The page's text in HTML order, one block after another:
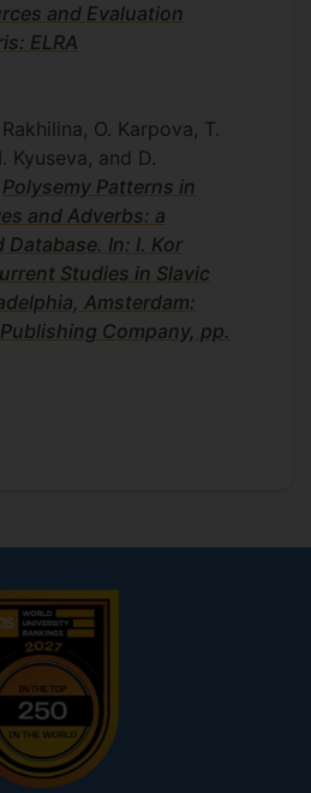
and Evaluation
ELRA
O. Karpova, T.
Kyuseva, and D.
Polysemy Patterns in
and Adverbs: a
In: I. Kor
Studies in Slavic
Amsterdam:
Company, pp.